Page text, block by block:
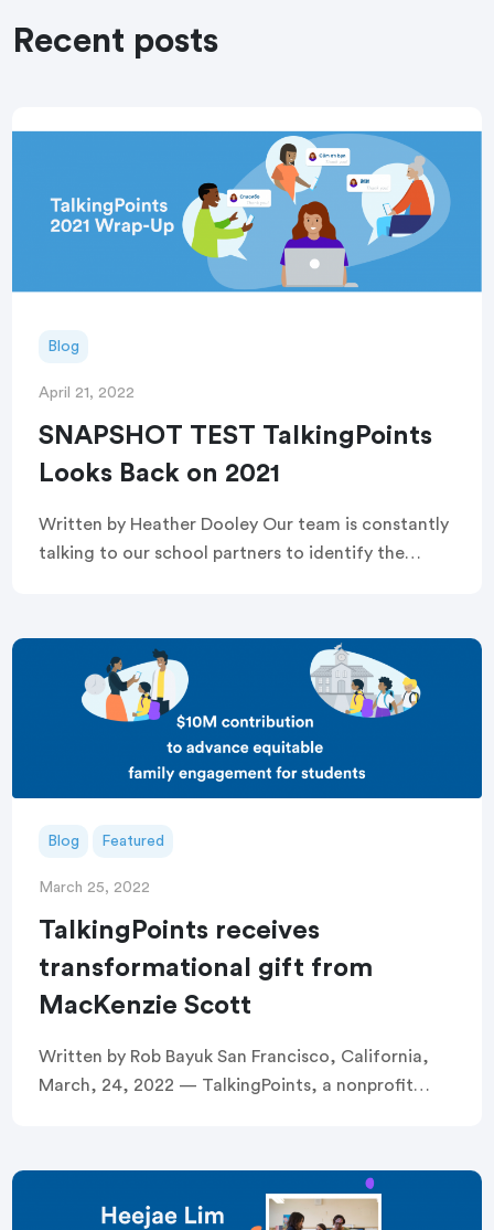
Recent posts
Blog
April 21, 2022
SNAPSHOT TEST TalkingPoints
Looks Back on 2021
Written by Heather Dooley Our team is constantly
talking to our school partners to identify the
[…]
Blog Featured
March 25, 2022
TalkingPoints receives
transformational gift from
MacKenzie Scott
Written by Rob Bayuk San Francisco, California,
March, 24, 2022 — TalkingPoints, a nonprofit
received a […]